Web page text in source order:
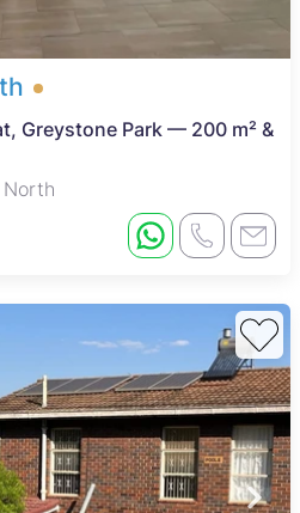
Greystone Park — 200 m² &
North